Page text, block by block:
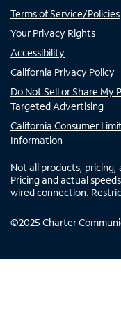
Terms of Service/Policies
Your Privacy Rights
Accessibility
California Privacy Policy
Do Not Sell or Share
Targeted Advertising
California Consumer
Information
Not all products, pricing,
Pricing and actual
wired connection.
©2025 Charter